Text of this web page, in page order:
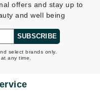
offers and stay up to
and well being
SUBSCRIBE
select brands only.
any time.